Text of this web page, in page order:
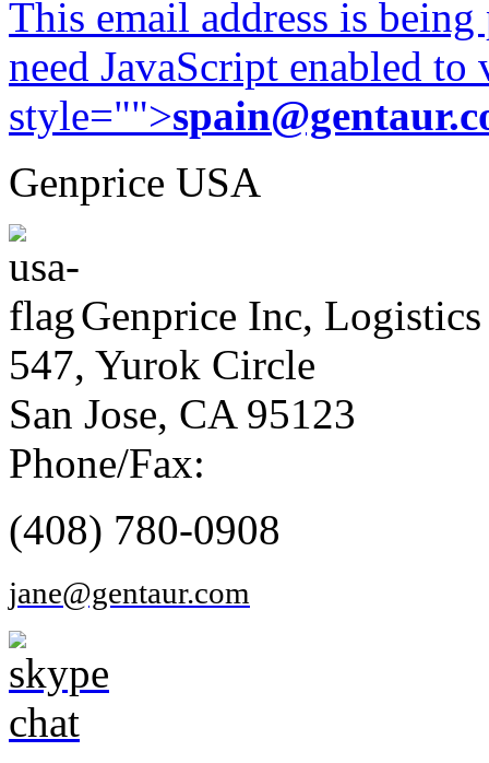
This email address is
need JavaScript enabled
style="">
Genprice USA
Genprice Inc, Logistics
547, Yurok Circle
San Jose, CA 95123
Phone/Fax:
(408) 780-0908
jane@gentaur.com